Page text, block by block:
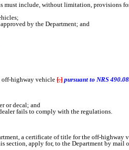
must include, without limitation, provisions
by the Department; and
off-highway vehicle [;] pursuant to NRS
or decal; and
fails to comply with the regulations.
a certificate of title for the off-highway
apply for, to the Department by mail